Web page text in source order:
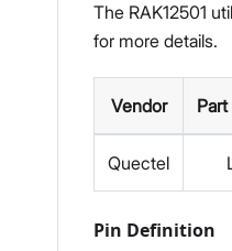
The RAK12501
for more details.
Vendor
Quectel
Pin Definition